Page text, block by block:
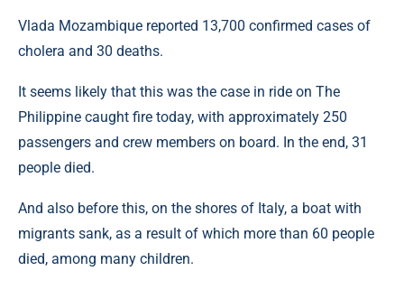
Vlada Mozambique reported 13,700 confirmed cases of
cholera and 30 deaths.
It seems likely that this was the case in ride on The
Philippine caught fire today, with approximately 250
passengers and crew members on board. In the end, 31
people died.
And also before this, on the shores of Italy, a boat with
migrants sank, as a result of which more than 60 people
died, among many children.